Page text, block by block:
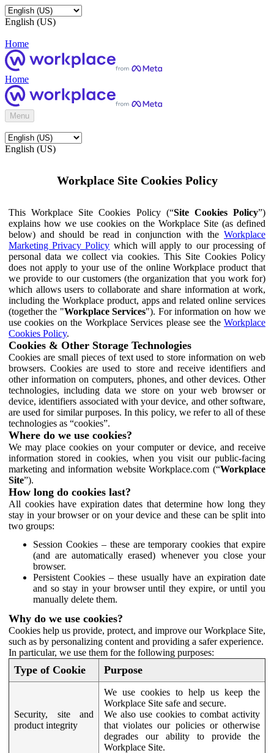
English (US)
Home
Home
Menu
English (US)
Workplace Site Cookies Policy
This Workplace Site Cookies Policy (“Site Cookies Policy”)
explains how we use cookies on the Workplace Site (as defined
below) and should be read in conjunction with the Workplace
Marketing Privacy Policy which will apply to our processing of
personal data we collect via cookies. This Site Cookies Policy
does not apply to your use of the online Workplace product that
we provide to our customers (the organization that you work for)
which allows users to collaborate and share information at work,
including the Workplace product, apps and related online services
(together the "Workplace Services"). For information on how we
use cookies on the Workplace Services please see the Workplace
Cookies Policy.
Cookies & Other Storage Technologies
Cookies are small pieces of text used to store information on web
browsers. Cookies are used to store and receive identifiers and
other information on computers, phones, and other devices. Other
technologies, including data we store on your web browser or
device, identifiers associated with your device, and other software,
are used for similar purposes. In this policy, we refer to all of these
technologies as “cookies”.
Where do we use cookies?
We may place cookies on your computer or device, and receive
information stored in cookies, when you visit our public-facing
marketing and information website Workplace.com (“Workplace
Site”).
How long do cookies last?
All cookies have expiration dates that determine how long they
stay in your browser or on your device and these can be split into
two groups:
Session Cookies – these are temporary cookies that expire
(and are automatically erased) whenever you close your
browser.
Persistent Cookies – these usually have an expiration date
and so stay in your browser until they expire, or until you
manually delete them.
Why do we use cookies?
Cookies help us provide, protect, and improve our Workplace Site,
such as by personalizing content and providing a safer experience.
In particular, we use them for the following purposes:
Type of Cookie Purpose
Security, site and
product integrity
We use cookies to help us keep the
Workplace Site safe and secure.
We also use cookies to combat activity
that violates our policies or otherwise
degrades our ability to provide the
Workplace Site.